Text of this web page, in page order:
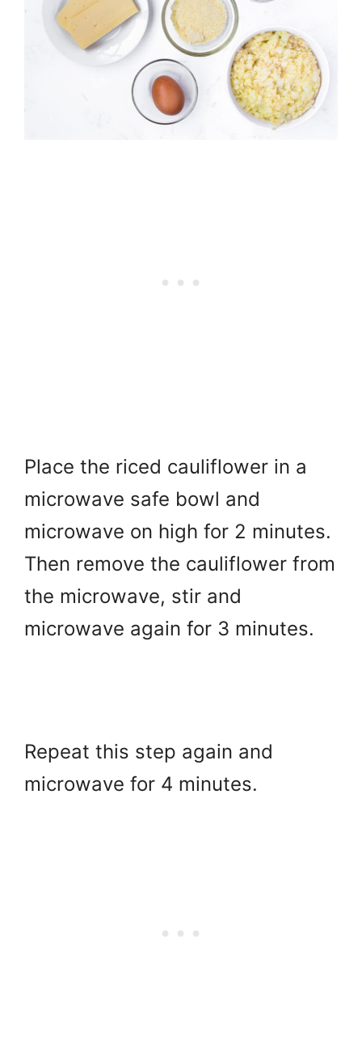
Place the riced cauliflower in a
microwave safe bowl and
microwave on high for 2 minutes.
Then remove the cauliflower from
the microwave, stir and
microwave again for 3 minutes.
Repeat this step again and
microwave for 4 minutes.